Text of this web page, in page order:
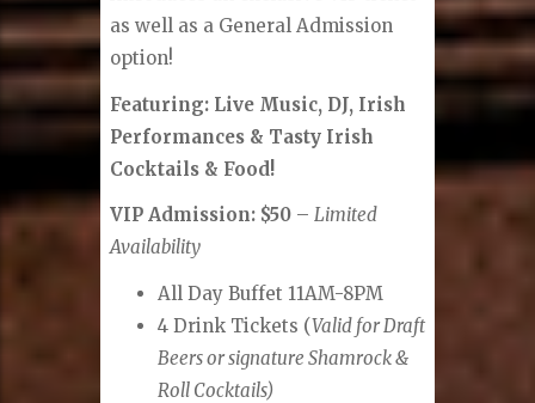
as well as a General Admission
option!
Featuring: Live Music, DJ, Irish
Performances & Tasty Irish
Cocktails & Food!
VIP Admission: $50 –Limited
Availability
All Day Buffet 11AM-8PM
4 Drink Tickets (Valid for Draft
Beers or signature Shamrock &
Roll Cocktails)